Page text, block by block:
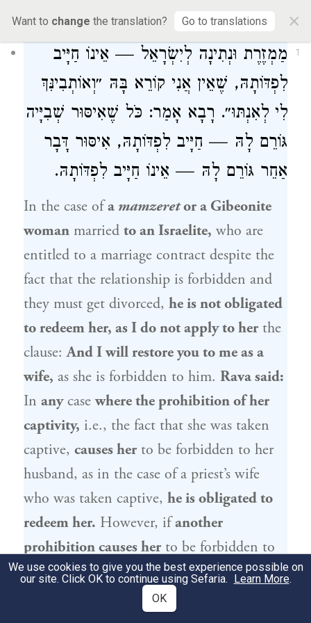
Want to change the translation? Go to translations ×
1
מַמְזֶרֶת וּנְתִינָה לְיִשְׂרָאֵל — אֵינוֹ חַיָּיב
לִפְדּוֹתָהּ, שֶׁאֵין אֲנִי קוֹרֵא בָּהּ ״וְאוֹתְבִינִּךְ
לִי לְאִנְתּוּ״. רָבָא אָמַר: כֹּל שֶׁאִיסּוּר שְׁבִיָּיה
גּוֹרֵם לָהּ — חַיָּיב לִפְדּוֹתָהּ, אִיסּוּר דָּבָר
אַחֵר גּוֹרֵם לָהּ — אֵינוֹ חַיָּיב לִפְדּוֹתָהּ.
In the case ofa mamzeretor a Gibeonite
woman married to an Israelite, who are
entitled to a marriage contract despite the
fact that the relationship is forbidden and
they must get divorced, he is not obligated
to redeem her, as I do not apply to her the
clause:And I will restore you to me as a
wife, as she is forbidden to him. Ravasaid:
In anycasewhere the prohibition of her
captivity, i.e., the fact that she was taken
captive, causes her to be forbidden to her
husband, as in the case of a priest’s wife
who was taken captive, he is obligated to
redeem her. However, ifanother
prohibition causes her to be forbidden to
her husband, e.g., the case of a widow who
is married to a High Priest,
We use cookies to give you the best experience possible on
our site. Click OK to continue using Sefaria. Learn More.
OK